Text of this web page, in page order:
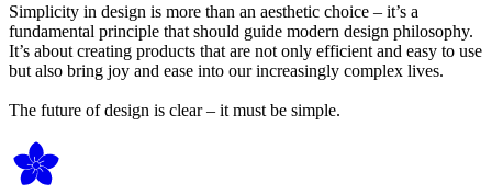
Simplicity in design is more than an aesthetic choice – it’s a
fundamental principle that should guide modern design philosophy.
It’s about creating products that are not only efficient and easy to use
but also bring joy and ease into our increasingly complex lives.
The future of design is clear – it must be simple.